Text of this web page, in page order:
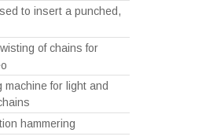
to insert a punched,
of chains for
machine for light and
hammering